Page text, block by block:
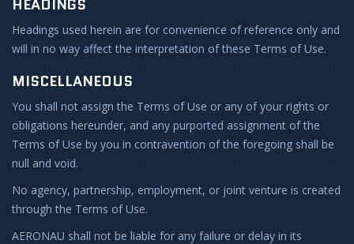
HEADINGS
Headings used herein are for convenience of reference only and
will in no way affect the interpretation of these Terms of Use.
MISCELLANEOUS
You shall not assign the Terms of Use or any of your rights or
obligations hereunder, and any purported assignment of the
Terms of Use by you in contravention of the foregoing shall be
null and void.
No agency, partnership, employment, or joint venture is created
through the Terms of Use.
AERONAU shall not be liable for any failure or delay in its